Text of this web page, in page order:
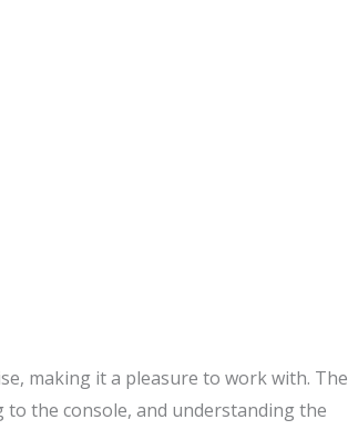
making it a pleasure to work with. The
to the console, and understanding the